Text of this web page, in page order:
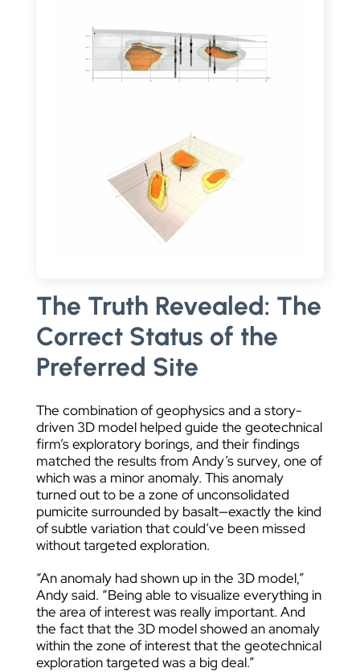
The Truth Revealed: The
Correct Status of the
Preferred Site
The combination of geophysics and a story-
driven 3D model helped guide the geotechnical
firm’s exploratory borings, and their findings
matched the results from Andy’s survey, one of
which was a minor anomaly. This anomaly
turned out to be a zone of unconsolidated
pumicite surrounded by basalt—exactly the kind
of subtle variation that could’ve been missed
without targeted exploration.
“An anomaly had shown up in the 3D model,”
Andy said. “Being able to visualize everything in
the area of interest was really important. And
the fact that the 3D model showed an anomaly
within the zone of interest that the geotechnical
exploration targeted was a big deal.”